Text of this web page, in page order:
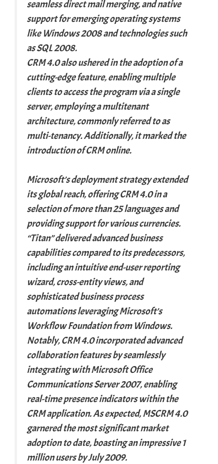
seamless direct mail merging, and native
support for emerging operating systems
like Windows 2008 and technologies such
as SQL 2008.
CRM 4.0 also ushered in the adoption of a
cutting-edge feature, enabling multiple
clients to access the program via a single
server, employing a multitenant
architecture, commonly referred to as
multi-tenancy. Additionally, it marked the
introduction of CRM online.
Microsoft’s deployment strategy extended
its global reach, offering CRM 4.0 in a
selection of more than 25 languages and
providing support for various currencies.
“Titan” delivered advanced business
capabilities compared to its predecessors,
including an intuitive end-user reporting
wizard, cross-entity views, and
sophisticated business process
automations leveraging Microsoft’s
Workflow Foundation from Windows.
Notably, CRM 4.0 incorporated advanced
collaboration features by seamlessly
integrating with Microsoft Office
Communications Server 2007, enabling
real-time presence indicators within the
CRM application. As expected, MSCRM 4.0
garnered the most significant market
adoption to date, boasting an impressive 1
million users by July 2009.